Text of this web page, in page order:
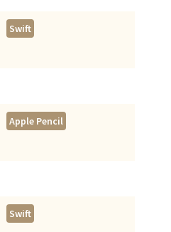
Swift
Apple Pencil
Swift